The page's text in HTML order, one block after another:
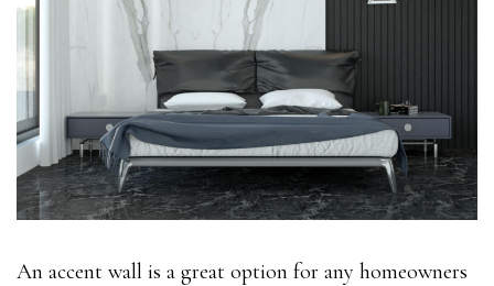
An accent wall is a great option for any homeowners